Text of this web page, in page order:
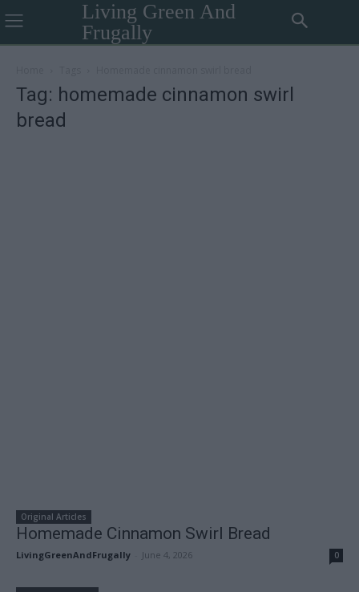
Living Green And
Frugally
Tag: homemade cinnamon swirl
bread
Original Articles
Homemade Cinnamon Swirl Bread
LivingGreenAndFrugally June 4, 2026 0